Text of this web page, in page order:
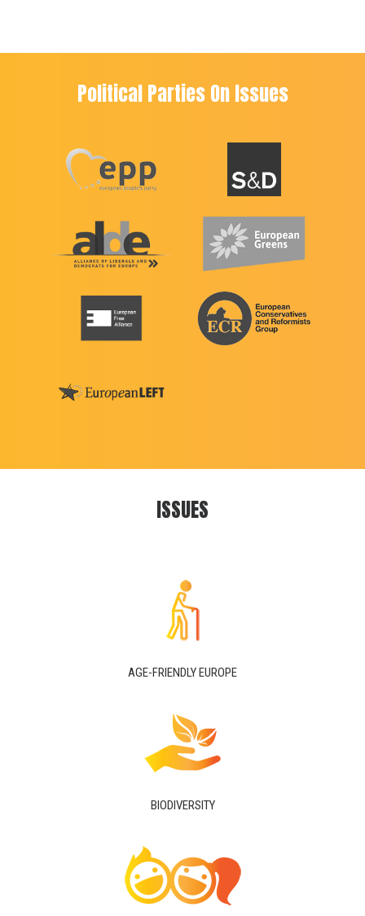
Political Parties On Issues
ISSUES
AGE-FRIENDLY EUROPE
BIODIVERSITY